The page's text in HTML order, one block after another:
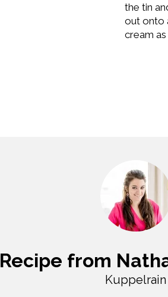
the tin
out onto
cream
Recipe from
Kuppelrain